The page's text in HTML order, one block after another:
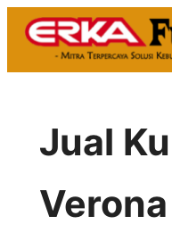
Skip
Jual